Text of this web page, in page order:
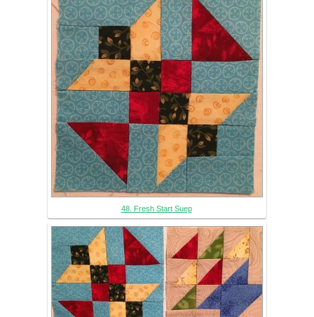
48. Fresh Start Suep